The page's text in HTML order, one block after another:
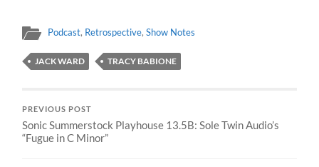
Podcast, Retrospective,Show Notes
JACK WARD TRACY BABIONE
PREVIOUS POST
Sonic Summerstock Playhouse 13.5B: Sole Twin Audio’s
“Fugue in C Minor”